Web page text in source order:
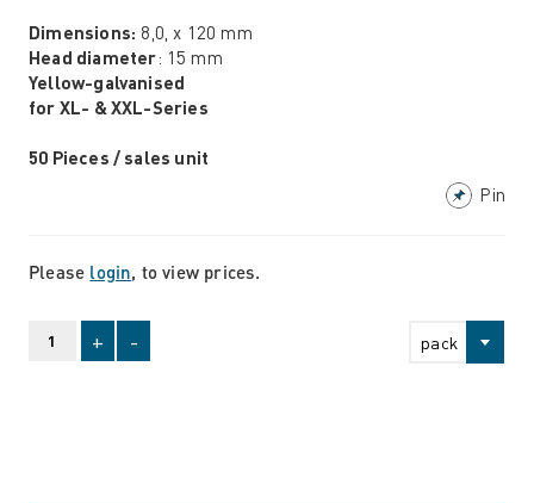
Dimensions: 8,0, x 120 mm
Head diameter: 15 mm
Yellow-galvanised
for XL- & XXL-Series
50 Pieces / sales unit
Pin
Please login, to view prices.
pack
+ -